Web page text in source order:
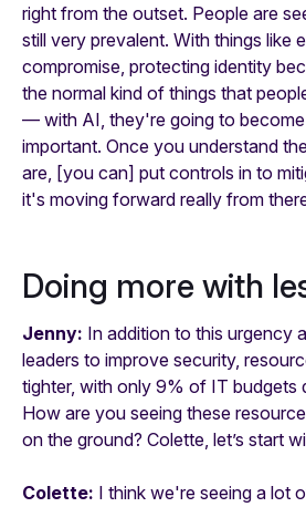
right from the outset. People are
still very prevalent. With things like
compromise, protecting identity
the normal kind of things that
— with AI, they're going to
important. Once you understand
are, [you can] put controls in to
it's moving forward really from
Doing more with
Jenny: In addition to this urgency
leaders to improve security,
tighter, with only 9% of IT budgets
How are you seeing these
on the ground? Colette, let’s start
Colette: I think we're seeing a lot